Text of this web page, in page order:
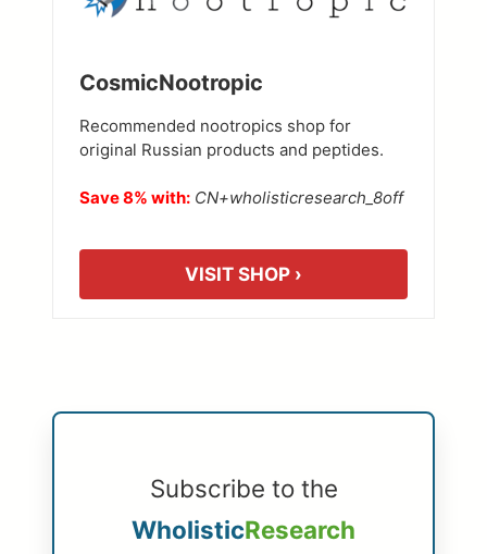
CosmicNootropic
Recommended nootropics shop for
original Russian products and peptides.
Save 8% with: CN+wholisticresearch_8off
VISIT SHOP ›
Subscribe to the
WholisticResearch